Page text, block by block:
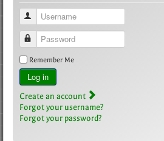
Username
Password
Remember Me
Log in
Create an account
Forgot your username?
Forgot your password?